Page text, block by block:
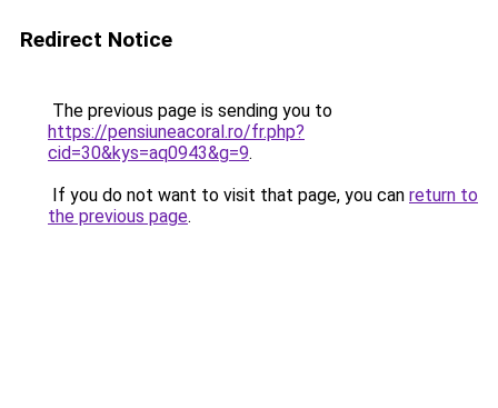
Redirect Notice
The previous page is sending you to
https://pensiuneacoral.ro/fr.php?
cid=30&kys=aq0943&g=9.
If you do not want to visit that page, you can return to
the previous page.